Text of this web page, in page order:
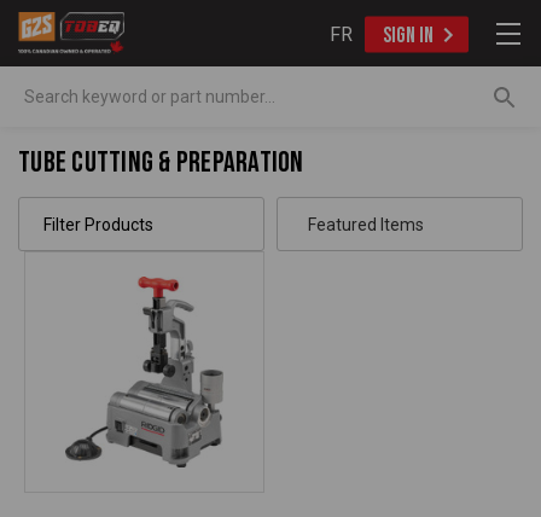
FR SIGN IN
Tube Cutting & Preparation
Filter Products